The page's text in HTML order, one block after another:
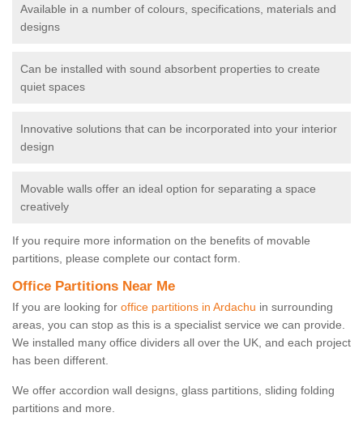
Available in a number of colours, specifications, materials and
designs
Can be installed with sound absorbent properties to create
quiet spaces
Innovative solutions that can be incorporated into your interior
design
Movable walls offer an ideal option for separating a space
creatively
If you require more information on the benefits of movable
partitions, please complete our contact form.
Office Partitions Near Me
If you are looking for office partitions in Ardachu in surrounding
areas, you can stop as this is a specialist service we can provide.
We installed many office dividers all over the UK, and each project
has been different.
We offer accordion wall designs, glass partitions, sliding folding
partitions and more.